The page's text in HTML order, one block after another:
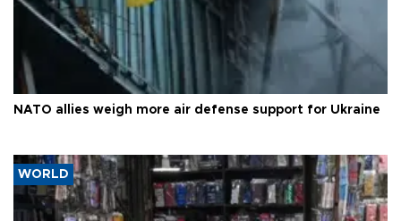
NATO allies weigh more air defense support for Ukraine
WORLD